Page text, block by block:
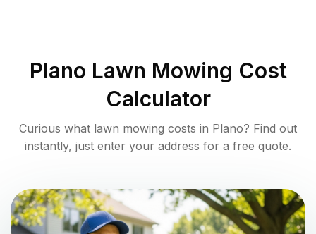
Plano Lawn Mowing Cost
Calculator
Curious what lawn mowing costs in Plano? Find out
instantly, just enter your address for a free quote.